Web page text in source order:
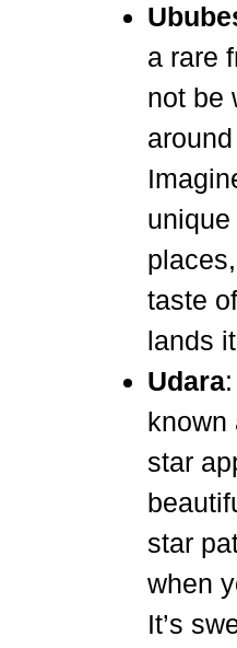
a rare
not be
taste
lands
Udara
known
star
star
when
It’s